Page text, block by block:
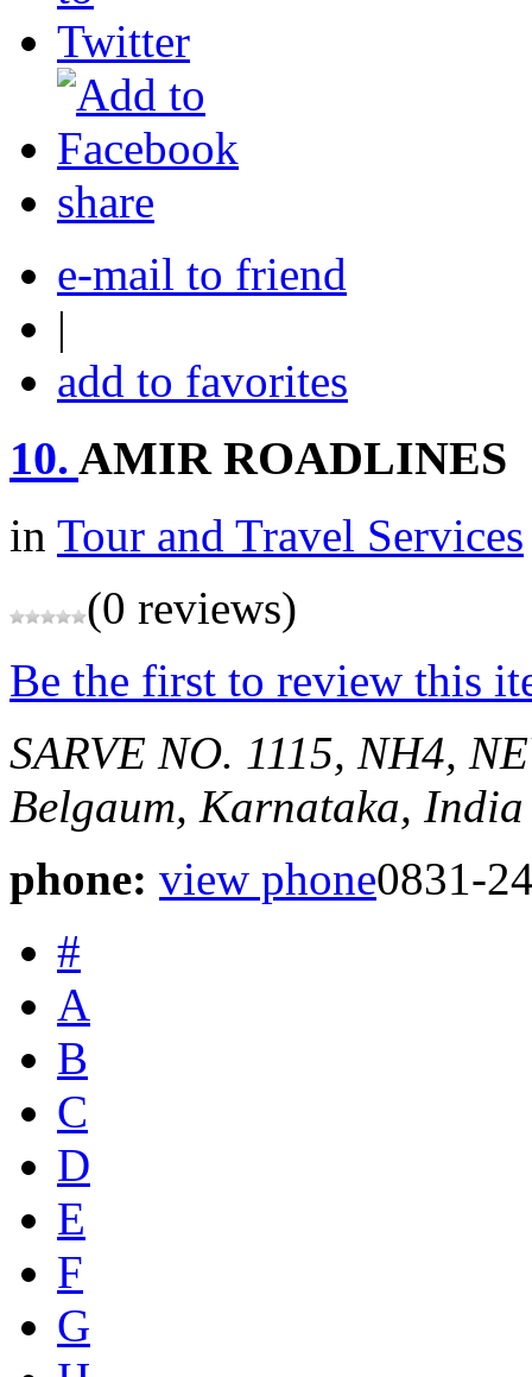
share
e-mail to friend
|
add to favorites
10. AMIR ROADLINES
in Tour and Travel Services
(0 reviews)
Be the first to review this
SARVE NO. 1115, NH4,
Belgaum, Karnataka, India
phone: view phone0831-
#
A
B
C
D
E
F
G